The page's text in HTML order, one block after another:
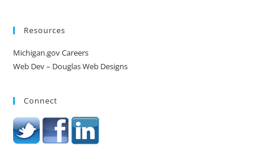
Resources
Michigan.gov Careers
Web Dev – Douglas Web Designs
Connect